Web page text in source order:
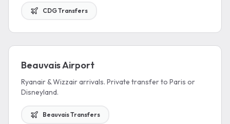
CDG Transfers
Beauvais Airport
Ryanair & Wizzair arrivals. Private transfer to Paris or
Disneyland.
Beauvais Transfers